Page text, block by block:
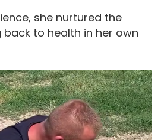
she nurtured the
to health in her own